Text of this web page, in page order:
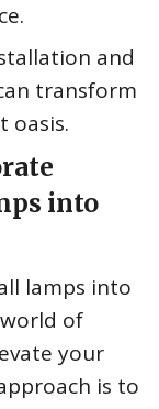
and
transform
oasis.
into
lamps into
of
your
is to